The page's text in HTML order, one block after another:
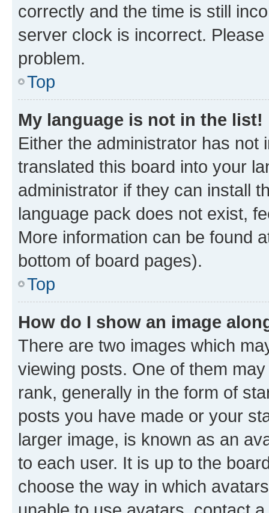
correctly and the time is still
server clock is incorrect.
problem.
Top
My language is not in the list!
Either the administrator has not
translated this board into your
administrator if they can install
language pack does not exist,
More information can be found
bottom of board pages).
Top
How do I show an image
There are two images which
viewing posts. One of them
rank, generally in the form of
posts you have made or your
larger image, is known as an
to each user. It is up to the
choose the way in which